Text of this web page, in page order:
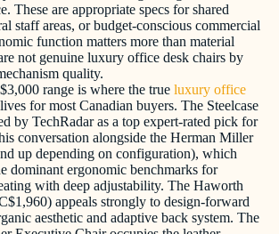
These are appropriate specs for shared
staff areas, or budget-conscious commercial
function matters more than material
not genuine luxury office desk chairs by
quality.
range is where the true luxury office
lives for most Canadian buyers. The Steelcase
by TechRadar as a top expert-rated pick for
conversation alongside the Herman Miller
up depending on configuration), which
dominant ergonomic benchmarks for
with deep adjustability. The Haworth
appeals strongly to design-forward
aesthetic and adaptive back system. The